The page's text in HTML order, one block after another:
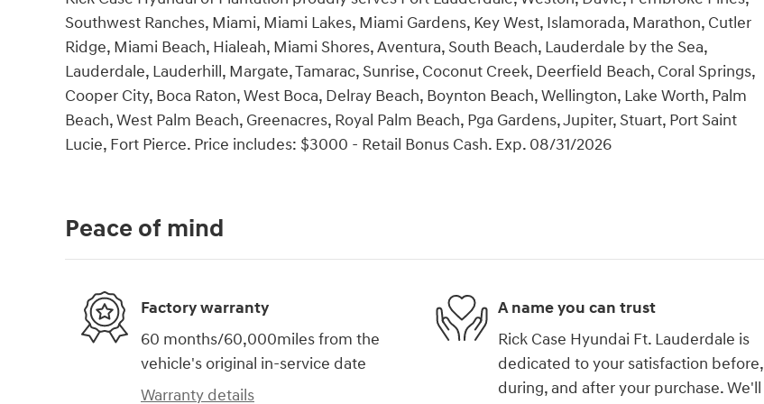
Southwest Ranches, Miami, Miami Lakes, Miami Gardens, Key West, Islamorada, Marathon, Cutler
Ridge, Miami Beach, Hialeah, Miami Shores, Aventura, South Beach, Lauderdale by the Sea,
Lauderdale, Lauderhill, Margate, Tamarac, Sunrise, Coconut Creek, Deerfield Beach, Coral Springs,
Cooper City, Boca Raton, West Boca, Delray Beach, Boynton Beach, Wellington, Lake Worth, Palm
Beach, West Palm Beach, Greenacres, Royal Palm Beach, Pga Gardens, Jupiter, Stuart, Port Saint
Lucie, Fort Pierce. Price includes: $3000 - Retail Bonus Cash. Exp. 08/31/2026
Peace of mind
Factory warranty
60 months/60,000miles from the
vehicle's original in-service date
Warranty details
A name you can trust
Rick Case Hyundai Ft. Lauderdale is
dedicated to your satisfaction before,
during, and after your purchase. We'll